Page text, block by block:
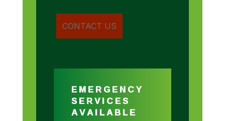
EMERGENCY
SERVICES
AVAILABLE